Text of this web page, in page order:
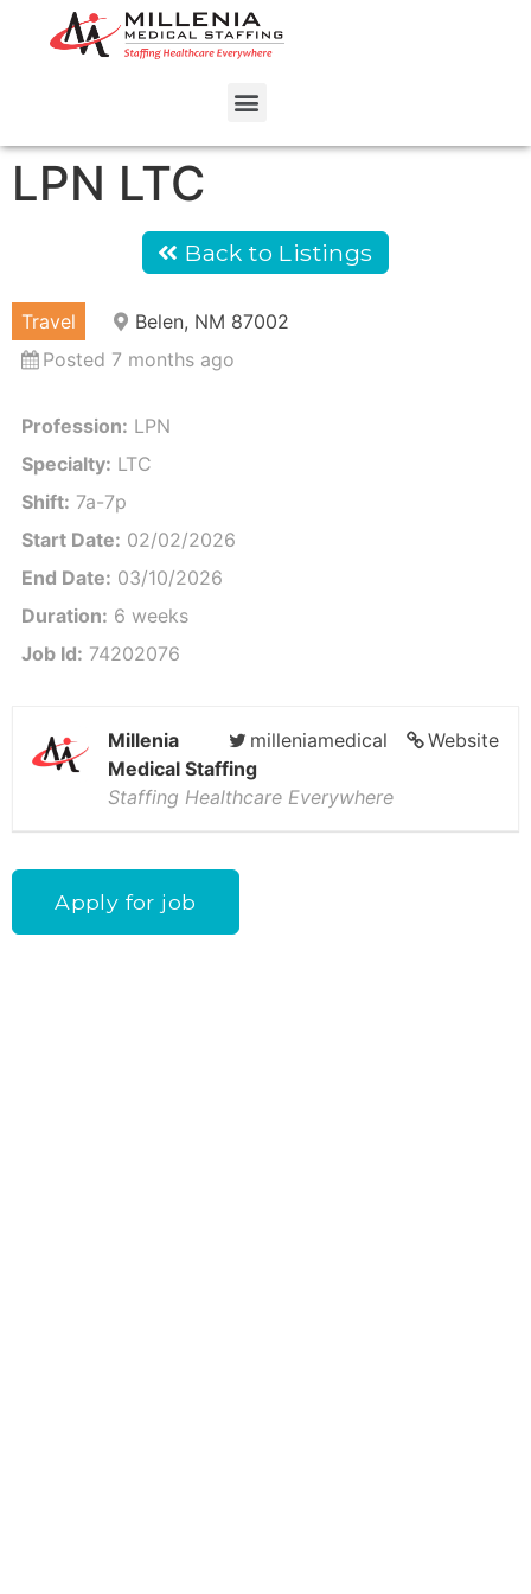
LPN LTC
Back to Listings
Travel
Belen, NM 87002
Posted 7 months ago
Profession: LPN
Specialty: LTC
Shift: 7a-7p
Start Date: 02/02/2026
End Date: 03/10/2026
Duration: 6 weeks
Job Id: 74202076
Website
milleniamedical
Millenia
Medical Staffing
Staffing Healthcare Everywhere